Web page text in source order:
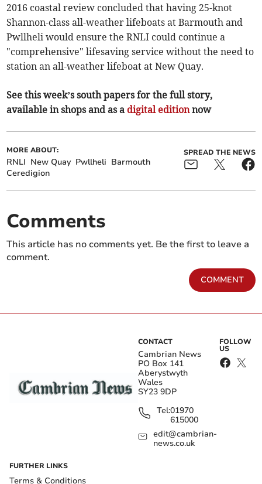
2016 coastal review concluded that having 25-knot
Shannon-class all-weather lifeboats at Barmouth and
Pwllheli would ensure the RNLI could continue a
"comprehensive" lifesaving service without the need to
station an all-weather lifeboat at New Quay.
See this week’s south papers for the full story,
available in shops and as a digital editionnow
MORE ABOUT:
RNLI New Quay Pwllheli Barmouth
Ceredigion
SPREAD THE NEWS
Comments
This article has no comments yet. Be the first to leave a
comment.
COMMENT
CONTACT
Cambrian News
PO Box 141
Aberystwyth
Wales
SY23 9DP
Tel:01970
615000
edit@cambrian-
news.co.uk
FOLLOW
US
FURTHER LINKS
Terms & Conditions